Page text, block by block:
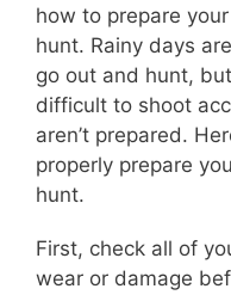
how to prepare
hunt. Rainy days
go out and hunt,
difficult to shoot
aren’t prepared.
properly prepare
hunt.
First, check all of
wear or damage